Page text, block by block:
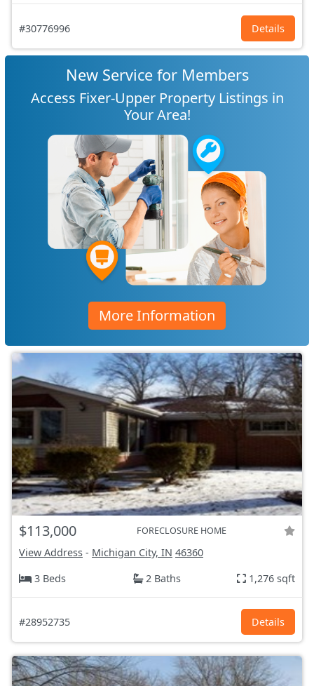
#30776996 Details
New Service for Members
Access Fixer-Upper Property Listings in
Your Area!
More Information
$113,000 FORECLOSURE HOME
View Address - Michigan City, IN 46360
3 Beds
2 Baths 1,276 sqft
#28952735 Details